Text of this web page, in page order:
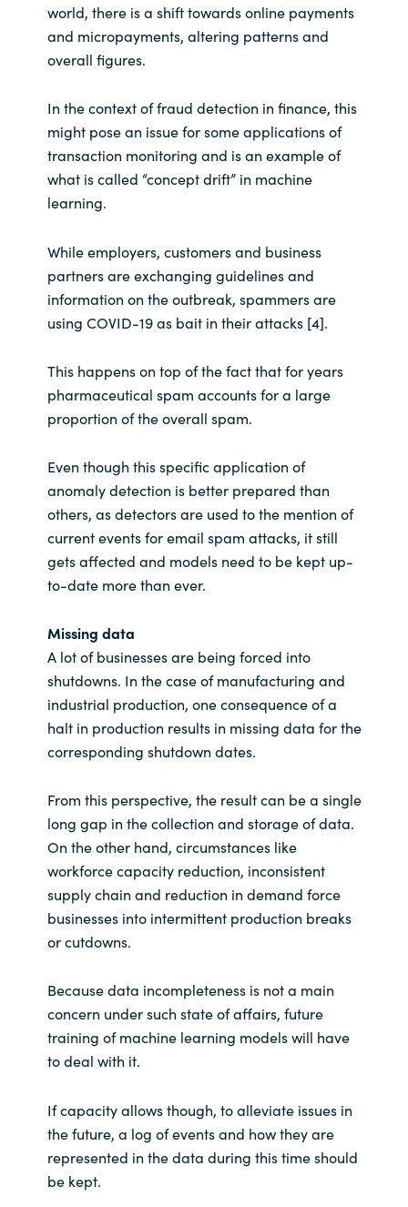
world, there is a shift towards online payments
and micropayments, altering patterns and
overall figures.
In the context of fraud detection in finance, this
might pose an issue for some applications of
transaction monitoring and is an example of
what is called “concept drift” in machine
learning.
While employers, customers and business
partners are exchanging guidelines and
information on the outbreak, spammers are
using COVID-19 as bait in their attacks [4].
This happens on top of the fact that for years
pharmaceutical spam accounts for a large
proportion of the overall spam.
Even though this specific application of
anomaly detection is better prepared than
others, as detectors are used to the mention of
current events for email spam attacks, it still
gets affected and models need to be kept up-
to-date more than ever.
Missing data
A lot of businesses are being forced into
shutdowns. In the case of manufacturing and
industrial production, one consequence of a
halt in production results in missing data for the
corresponding shutdown dates.
From this perspective, the result can be a single
long gap in the collection and storage of data.
On the other hand, circumstances like
workforce capacity reduction, inconsistent
supply chain and reduction in demand force
businesses into intermittent production breaks
or cutdowns.
Because data incompleteness is not a main
concern under such state of affairs, future
training of machine learning models will have
to deal with it.
If capacity allows though, to alleviate issues in
the future, a log of events and how they are
represented in the data during this time should
be kept.